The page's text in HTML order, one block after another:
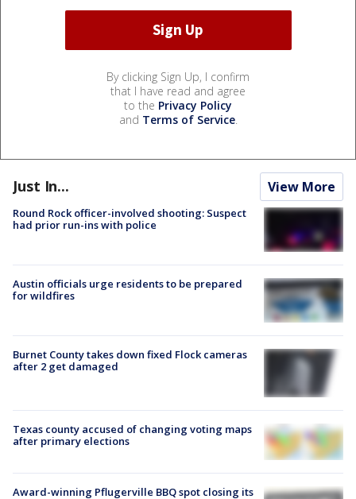
By clicking Sign Up, I confirm
that I have read and agree
to the Privacy Policy
and Terms of Service.
Just In... View More
Round Rock officer-involved shooting: Suspect
had prior run-ins with police
Austin officials urge residents to be prepared
for wildfires
Burnet County takes down fixed Flock cameras
after 2 get damaged
Texas county accused of changing voting maps
after primary elections
Award-winning Pflugerville BBQ spot closing its